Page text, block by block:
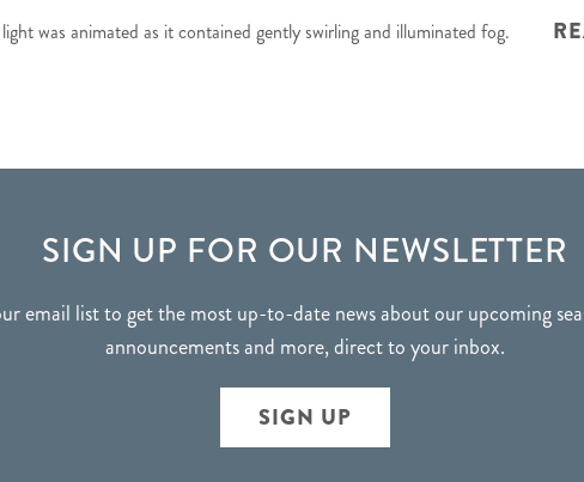
was animated as it contained gently swirling and illuminated fog.
SIGN UP FOR OUR NEWSLETTER
email list to get the most up-to-date news about our upcoming
announcements and more, direct to your inbox.
SIGN UP